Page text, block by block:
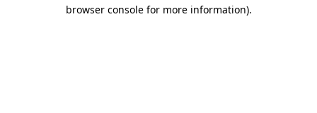
browser console for more information).